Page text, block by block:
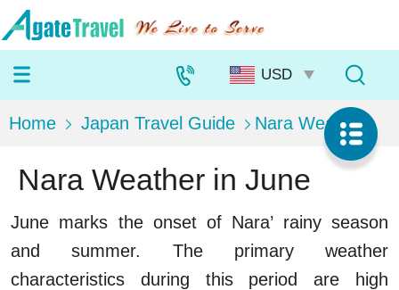
Home Japan Travel Guide Nara Weather
Nara Weather in June
June marks the onset of Nara’ rainy season
and summer. The primary weather
characteristics during this period are high